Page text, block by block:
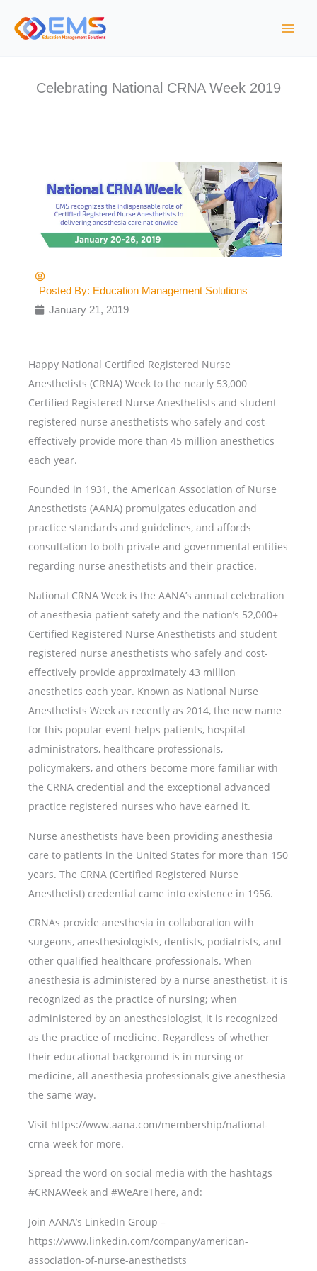
Celebrating National CRNA Week 2019
Posted By: Education Management Solutions
January 21, 2019
Happy National Certified Registered Nurse
Anesthetists (CRNA) Week to the nearly 53,000
Certified Registered Nurse Anesthetists and student
registered nurse anesthetists who safely and cost-
effectively provide more than 45 million anesthetics
each year.
Founded in 1931, the American Association of Nurse
Anesthetists (AANA) promulgates education and
practice standards and guidelines, and affords
consultation to both private and governmental entities
regarding nurse anesthetists and their practice.
National CRNA Week is the AANA’s annual celebration
of anesthesia patient safety and the nation’s 52,000+
Certified Registered Nurse Anesthetists and student
registered nurse anesthetists who safely and cost-
effectively provide approximately 43 million
anesthetics each year. Known as National Nurse
Anesthetists Week as recently as 2014, the new name
for this popular event helps patients, hospital
administrators, healthcare professionals,
policymakers, and others become more familiar with
the CRNA credential and the exceptional advanced
practice registered nurses who have earned it.
Nurse anesthetists have been providing anesthesia
care to patients in the United States for more than 150
years. The CRNA (Certified Registered Nurse
Anesthetist) credential came into existence in 1956.
CRNAs provide anesthesia in collaboration with
surgeons, anesthesiologists, dentists, podiatrists, and
other qualified healthcare professionals. When
anesthesia is administered by a nurse anesthetist, it is
recognized as the practice of nursing; when
administered by an anesthesiologist, it is recognized
as the practice of medicine. Regardless of whether
their educational background is in nursing or
medicine, all anesthesia professionals give anesthesia
the same way.
Visit https://www.aana.com/membership/national-
crna-week for more.
Spread the word on social media with the hashtags
#CRNAWeek and #WeAreThere, and:
Join AANA’s LinkedIn Group –
https://www.linkedin.com/company/american-
association-of-nurse-anesthetists